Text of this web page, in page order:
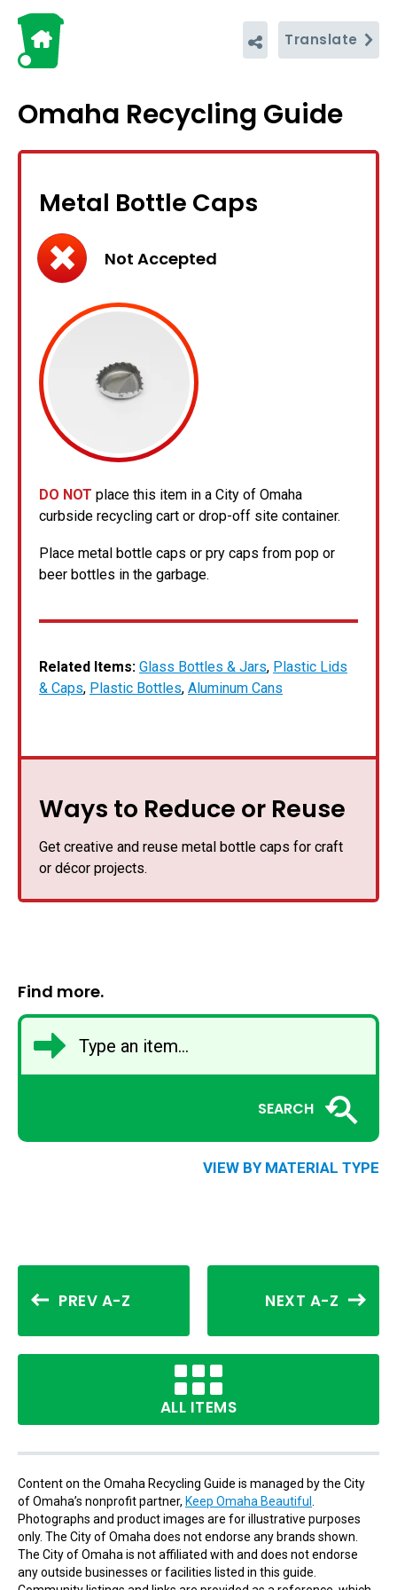
Translate
Omaha Recycling Guide
Metal Bottle Caps
Not Accepted
DO NOT place this item in a City of Omaha
curbside recycling cart or drop-off site container.
Place metal bottle caps or pry caps from pop or
beer bottles in the garbage.
Related Items: Glass Bottles & Jars, Plastic Lids
& Caps, Plastic Bottles, Aluminum Cans
Ways to Reduce or Reuse
Get creative and reuse metal bottle caps for craft
or décor projects.
Find more.
SEARCH
VIEW BY MATERIAL TYPE
PREV A-Z NEXT A-Z
ALL ITEMS
Content on the Omaha Recycling Guide is managed by the City
of Omaha’s nonprofit partner, Keep Omaha Beautiful
Photographs and product images are for illustrative purposes
only. The City of Omaha does not endorse any brands shown.
The City of Omaha is not affiliated with and does not endorse
any outside businesses or facilities listed in this guide.